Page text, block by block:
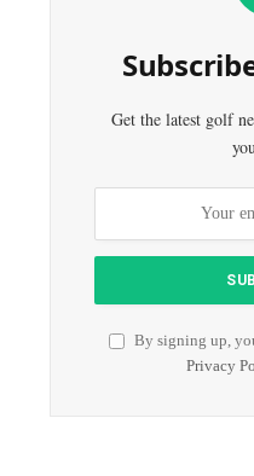
Get the latest golf
By signing up,
Privacy